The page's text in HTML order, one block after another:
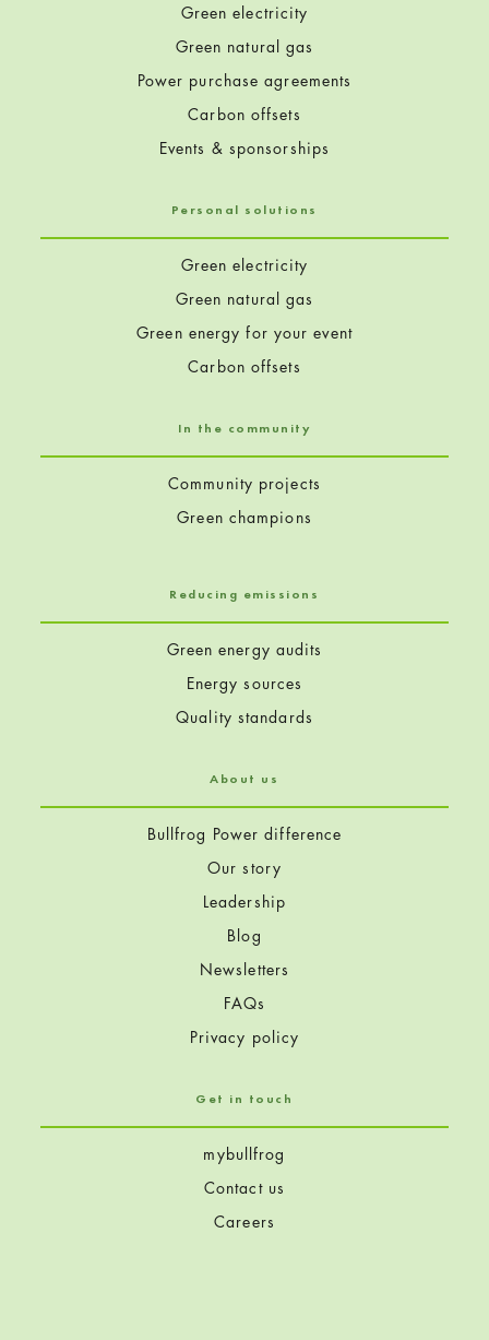
Green electricity
Green natural gas
Power purchase agreements
Carbon offsets
Events & sponsorships
Personal solutions
Green electricity
Green natural gas
Green energy for your event
Carbon offsets
In the community
Community projects
Green champions
Reducing emissions
Green energy audits
Energy sources
Quality standards
About us
Bullfrog Power difference
Our story
Leadership
Blog
Newsletters
FAQs
Privacy policy
Get in touch
mybullfrog
Contact us
Careers